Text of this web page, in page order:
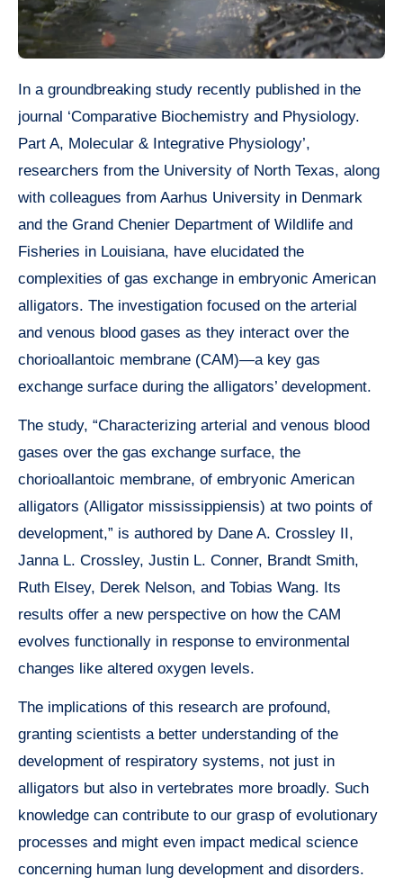
In a groundbreaking study recently published in the
journal ‘Comparative Biochemistry and Physiology.
Part A, Molecular & Integrative Physiology’,
researchers from the University of North Texas, along
with colleagues from Aarhus University in Denmark
and the Grand Chenier Department of Wildlife and
Fisheries in Louisiana, have elucidated the
complexities of gas exchange in embryonic American
alligators. The investigation focused on the arterial
and venous blood gases as they interact over the
chorioallantoic membrane (CAM)—a key gas
exchange surface during the alligators’ development.
The study, “Characterizing arterial and venous blood
gases over the gas exchange surface, the
chorioallantoic membrane, of embryonic American
alligators (Alligator mississippiensis) at two points of
development,” is authored by Dane A. Crossley II,
Janna L. Crossley, Justin L. Conner, Brandt Smith,
Ruth Elsey, Derek Nelson, and Tobias Wang. Its
results offer a new perspective on how the CAM
evolves functionally in response to environmental
changes like altered oxygen levels.
The implications of this research are profound,
granting scientists a better understanding of the
development of respiratory systems, not just in
alligators but also in vertebrates more broadly. Such
knowledge can contribute to our grasp of evolutionary
processes and might even impact medical science
concerning human lung development and disorders.